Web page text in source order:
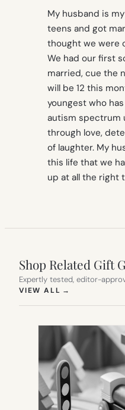
My husband is
teens and got
thought we were
We had our first
married, cue the
will be 12 this
youngest who
autism spectrum
through love,
of laughter. My
this life that we
up at all the right
Shop Related Gift
Expertly tested, editor-
VIEW ALL →